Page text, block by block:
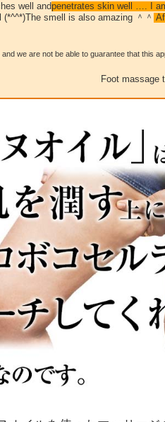
well andpenetrates skin well …. I
smell is also amazing ＾＾
we are not be able to guarantee that this
Foot massage